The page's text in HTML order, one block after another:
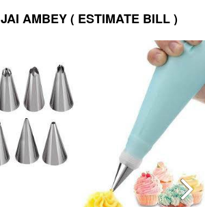
JAI AMBEY ( ESTIMATE BILL )